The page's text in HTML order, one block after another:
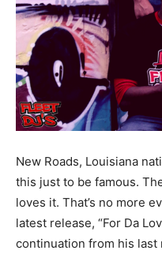
New Roads, Louisiana
this just to be famous.
loves it. That’s no more
latest release, “For Da
continuation from his last